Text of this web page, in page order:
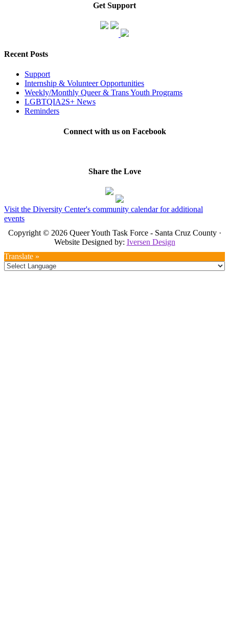
Get Support
Recent Posts
Support
Internship & Volunteer Opportunities
Weekly/Monthly Queer & Trans Youth Programs
LGBTQIA2S+ News
Reminders
Connect with us on Facebook
Share the Love
Visit the Diversity Center's community calendar for additional
events
Copyright © 2026 Queer Youth Task Force - Santa Cruz County ·
Website Designed by: Iversen Design
Translate »